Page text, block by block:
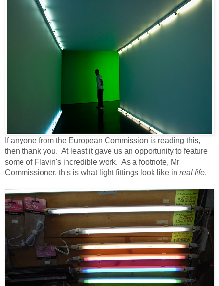
If anyone from the European Commission is reading this,
then thank you. At least it gave us an opportunity to feature
some of Flavin's incredible work. As a footnote, Mr
Commissioner, this is what light fittings look like in real life.